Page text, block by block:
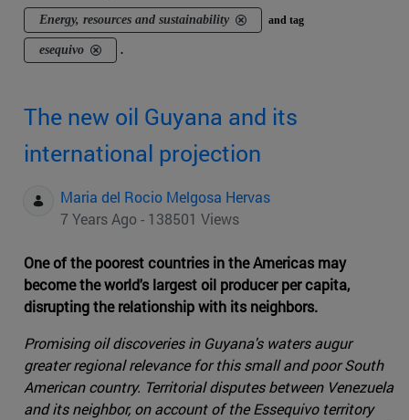
Energy, resources and sustainability and tag
esequivo .
The new oil Guyana and its
international projection
Maria del Rocio Melgosa Hervas
7 Years Ago - 138501 Views
One of the poorest countries in the Americas may
become the world's largest oil producer per capita,
disrupting the relationship with its neighbors.
Promising oil discoveries in Guyana's waters augur
greater regional relevance for this small and poor South
American country. Territorial disputes between Venezuela
and its neighbor, on account of the Essequivo territory